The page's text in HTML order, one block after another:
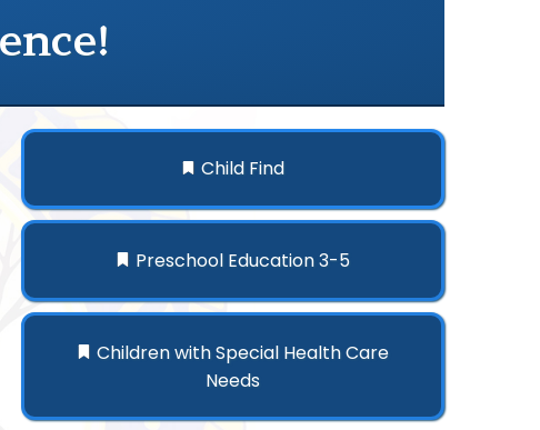
Child Find
Preschool Education 3-5
Children with Special Health Care
Needs